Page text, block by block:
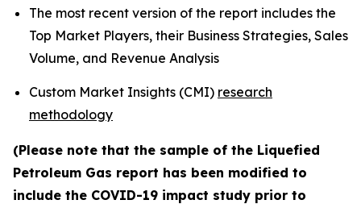
The most recent version of the report includes the
Top Market Players, their Business Strategies, Sales
Volume, and Revenue Analysis
Custom Market Insights (CMI) research
methodology
(Please note that the sample of the Liquefied
Petroleum Gas report has been modified to
include the COVID-19 impact study prior to